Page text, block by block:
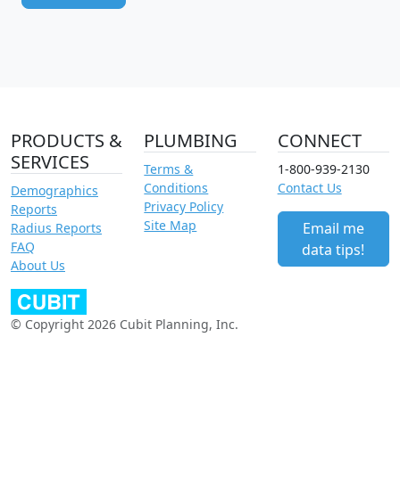
PRODUCTS &
SERVICES
Demographics
Reports
Radius Reports
FAQ
About Us
PLUMBING
Terms &
Conditions
Privacy Policy
Site Map
CONNECT
1-800-939-2130
Contact Us
Email me
data tips!
© Copyright 2026 Cubit Planning, Inc.